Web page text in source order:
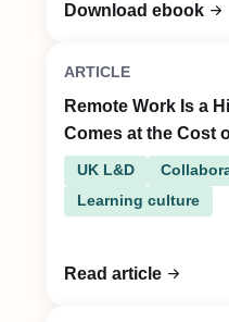
Download ebook
ARTICLE
Remote Work Is a
Comes at the Cost
UK L&D
Learning culture
Read article